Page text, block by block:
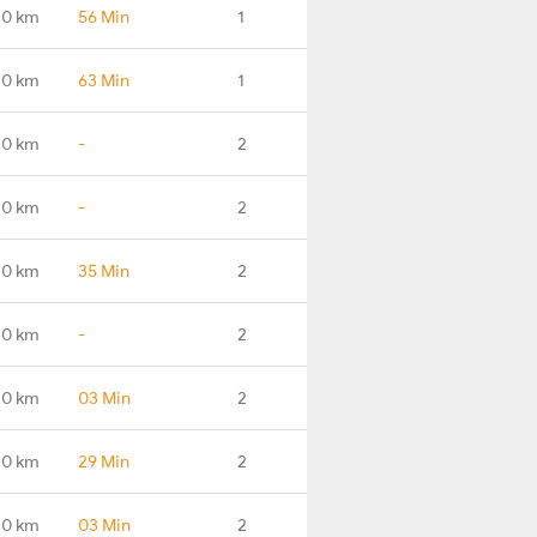
km 56 Min 1
km 63 Min 1
km - 2
km - 2
km 35 Min 2
km - 2
km 03 Min 2
km 29 Min 2
km 03 Min 2